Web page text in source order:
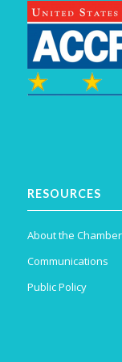
RESOURCES
About the Chamber
Communications
Public Policy